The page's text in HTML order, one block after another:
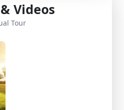
Videos
Tour